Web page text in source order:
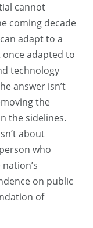
cannot
coming decade
adapt to a
adapted to
technology
answer isn’t
the
the sidelines.
about
who
on public
of